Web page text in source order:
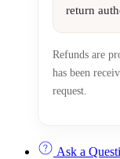
return
Refunds are
has been
request.
Ask a